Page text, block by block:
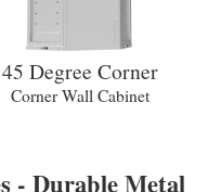
45 Degree Corner
Corner Wall Cabinet
- Durable Metal